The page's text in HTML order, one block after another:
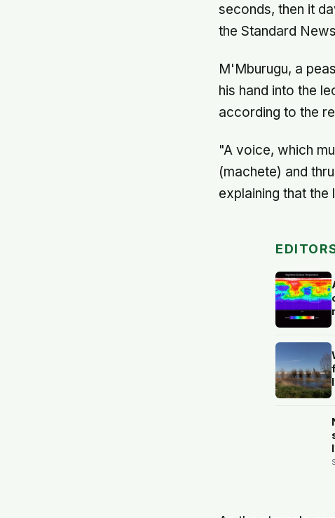
seconds, then it
the Standard
M'Mburugu, a
his hand into the
according to the
"A voice, which
(machete) and
explaining that